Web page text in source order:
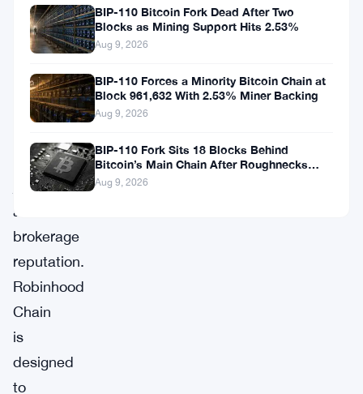
clear
signal
Robinhood
wants
than
just
a
brokerage
reputation.
Robinhood
Chain
is
designed
to
BIP-110 Bitcoin Fork Dead After Two
Blocks as Mining Support Hits 2.53%
Aug 9, 2026
BIP-110 Forces a Minority Bitcoin Chain at
Block 961,632 With 2.53% Miner Backing
Aug 9, 2026
BIP-110 Fork Sits 18 Blocks Behind
Bitcoin’s Main Chain After Roughnecks
Split
Aug 9, 2026